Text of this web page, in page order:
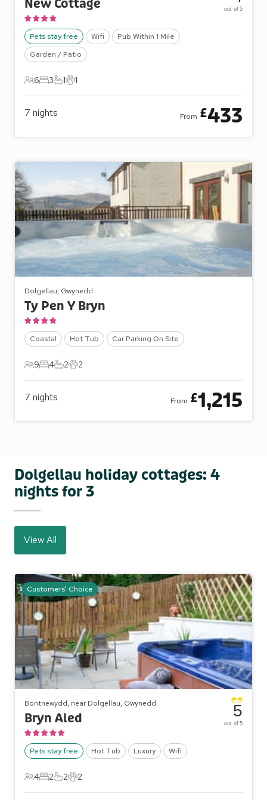
New Cottage
Pets stay free Wifi
Pub Within 1 Mile
Garden / Patio
6 Guests
6
3 Bedrooms
3
1 Bathroom
1
1 Pet
1
out of 5
7 nights From £433
Dolgellau, Gwynedd
Ty Pen Y Bryn
Coastal Hot Tub Car Parking On Site
9 Guests
9
4 Bedrooms
4
2 Bathrooms
2
2 Pets
2
7 nights From £1,215
Dolgellau holiday cottages: 4
nights for 3
View All
Customers' Choice
Bontnewydd, near Dolgellau, Gwynedd
Bryn Aled
Pets stay free Hot Tub Luxury Wifi
4 Guests
4
2 Bedrooms
2
2 Bathrooms
2
2 Pets
2
5
out of 5